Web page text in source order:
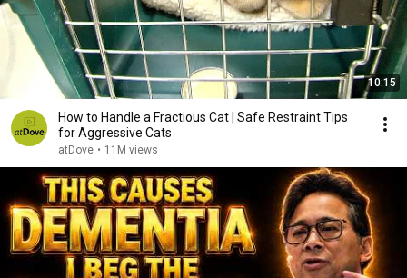
10:15
How to Handle a Fractious Cat | Safe Restraint Tips
for Aggressive Cats
atDove • 11M views